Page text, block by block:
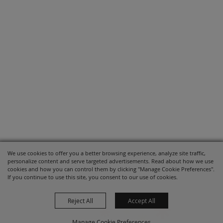
We use cookies to offer you a better browsing experience, analyze site traffic,
personalize content and serve targeted advertisements. Read about how we use
cookies and how you can control them by clicking "Manage Cookie Preferences".
If you continue to use this site, you consent to our use of cookies.
Reject All Accept All